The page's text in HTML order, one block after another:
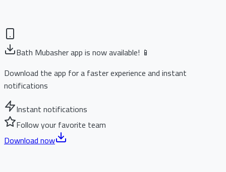
Bath Mubasher app is now available! 📱
Download the app for a faster experience and instant
notifications
Instant notifications
Follow your favorite team
Download now